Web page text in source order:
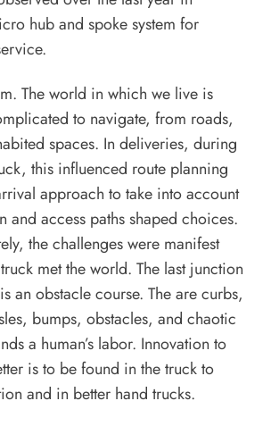
hub and spoke system for
The world in which we live is
to navigate, from roads,
spaces. In deliveries, during
this influenced route planning
approach to take into account
and access paths shaped choices.
the challenges were manifest
met the world. The last junction
an obstacle course. The are curbs,
bumps, obstacles, and chaotic
a human’s labor. Innovation to
is to be found in the truck to
and in better hand trucks.